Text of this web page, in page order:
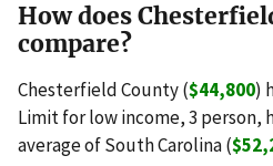
How does
compare?
Chesterfield County ($44,800)
Limit for low income, 3 person,
average of South Carolina (